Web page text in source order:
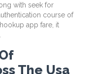
with seek for
course of
app fare, it
The Usa